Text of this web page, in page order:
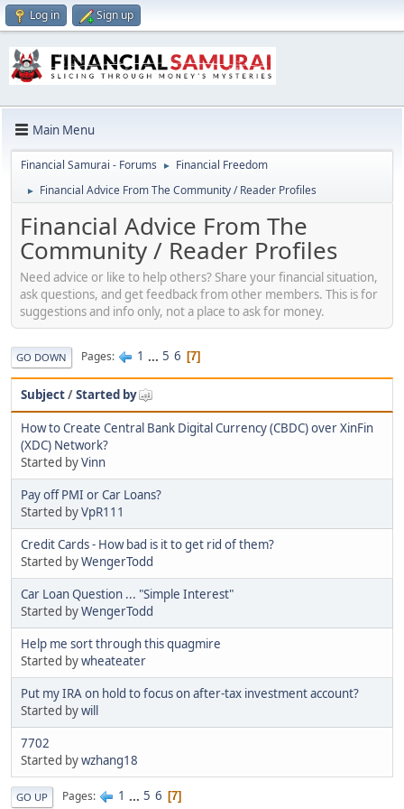
Log in Sign up
Main Menu
Financial Samurai - Forums ► Financial Freedom
► Financial Advice From The Community / Reader Profiles
Financial Advice From The
Community / Reader Profiles
Need advice or like to help others? Share your financial situation,
ask questions, and get feedback from other members. This is for
suggestions and info only, not a place to ask for money.
GO DOWN Pages 1 ... 5 6 7
Subject/Started by
How to Create Central Bank Digital Currency (CBDC) over XinFin
(XDC) Network?
Started byVinn
Pay off PMI or Car Loans?
Started byVpR111
Credit Cards - How bad is it to get rid of them?
Started byWengerTodd
Car Loan Question ... "Simple Interest"
Started byWengerTodd
Help me sort through this quagmire
Started bywheateater
Put my IRA on hold to focus on after-tax investment account?
Started bywill
7702
Started bywzhang18
GO UP Pages 1 ... 5 6 7